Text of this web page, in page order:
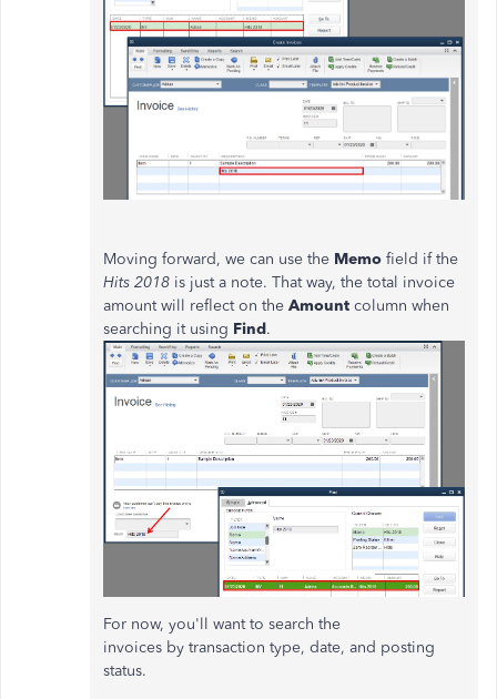
Moving forward, we can use the Memo field if the
Hits 2018 is just a note. That way, the total invoice
amount will reflect on the Amount column when
searching it using Find.
For now, you'll want to search the
invoices by transaction type, date, and posting
status.